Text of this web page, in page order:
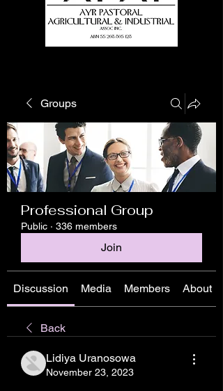
Groups
Professional Group
Public · 336 members
Join
Discussion Media Members About
Back
Lidiya Uranosowa
November 23, 2023